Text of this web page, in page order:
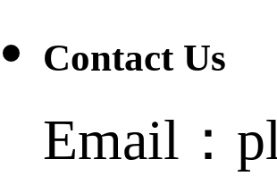
Contact Us
Email：